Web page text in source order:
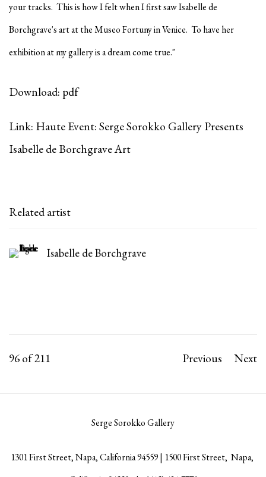
your tracks. This is how I felt when I first saw Isabelle de
Borchgrave's art at the Museo Fortuny in Venice. To have her
exhibition at my gallery is a dream come true."
Download: pdf
Link: Haute Event: Serge Sorokko Gallery Presents
Isabelle de Borchgrave Art
Related artist
Isabelle de Borchgrave
Previous Next
96of 211
Serge Sorokko Gallery
1301 First Street, Napa, California 94559 | 1500 First Street, Napa,